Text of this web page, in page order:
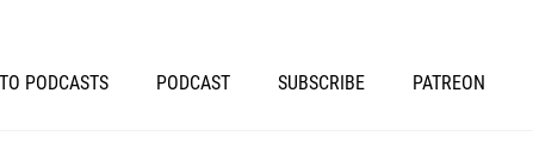
PODCASTS PODCAST SUBSCRIBE PATREON